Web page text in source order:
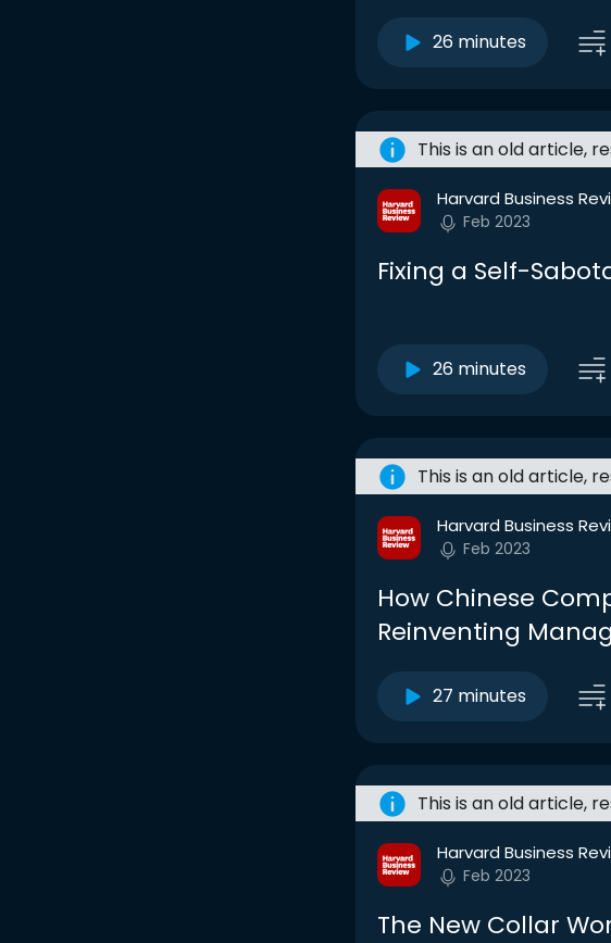
26 minutes
This is an old article,
Harvard Business
Feb 2023
Fixing a Self-
26 minutes
This is an old article,
Harvard Business
Feb 2023
How Chinese
Reinventing
27 minutes
This is an old article,
Harvard Business
Feb 2023
The New Collar